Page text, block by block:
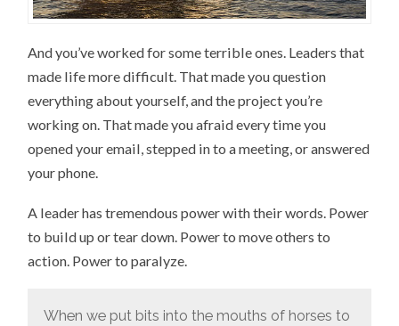
And you’ve worked for some terrible ones. Leaders that
made life more difficult. That made you question
everything about yourself, and the project you’re
working on. That made you afraid every time you
opened your email, stepped in to a meeting, or answered
your phone.
A leader has tremendous power with their words. Power
to build up or tear down. Power to move others to
action. Power to paralyze.
When we put bits into the mouths of horses to